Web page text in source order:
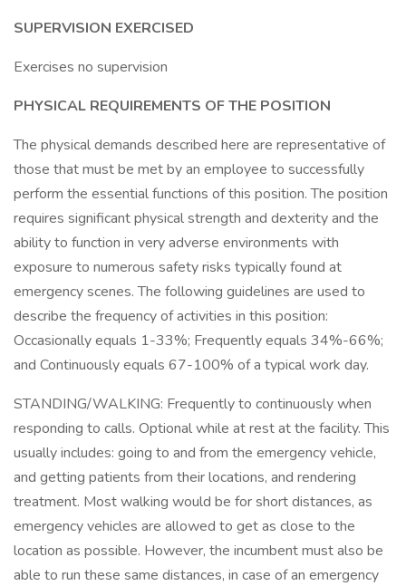
SUPERVISION EXERCISED
Exercises no supervision
PHYSICAL REQUIREMENTS OF THE POSITION
The physical demands described here are representative of
those that must be met by an employee to successfully
perform the essential functions of this position. The position
requires significant physical strength and dexterity and the
ability to function in very adverse environments with
exposure to numerous safety risks typically found at
emergency scenes. The following guidelines are used to
describe the frequency of activities in this position:
Occasionally equals 1-33%; Frequently equals 34%-66%;
and Continuously equals 67-100% of a typical work day.
STANDING/WALKING: Frequently to continuously when
responding to calls. Optional while at rest at the facility. This
usually includes: going to and from the emergency vehicle,
and getting patients from their locations, and rendering
treatment. Most walking would be for short distances, as
emergency vehicles are allowed to get as close to the
location as possible. However, the incumbent must also be
able to run these same distances, in case of an emergency